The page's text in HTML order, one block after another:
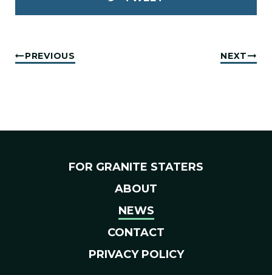
PREVIOUS NEXT
FOR GRANITE STATERS
ABOUT
NEWS
CONTACT
PRIVACY POLICY